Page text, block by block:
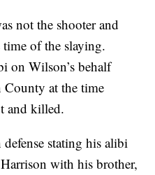
not the shooter and
of the slaying.
on Wilson’s behalf
at the time
and killed.
stating his alibi
with his brother,